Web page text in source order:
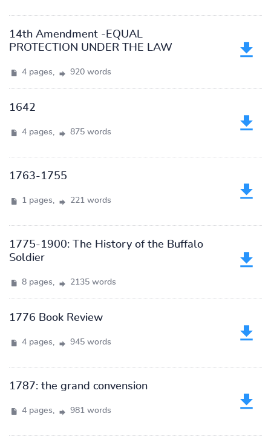
14th Amendment -EQUAL
PROTECTION UNDER THE LAW
4 pages, 920 words
1642
4 pages, 875 words
1763-1755
1 pages, 221 words
1775-1900: The History of the Buffalo
Soldier
8 pages, 2135 words
1776 Book Review
4 pages, 945 words
1787: the grand convension
4 pages, 981 words